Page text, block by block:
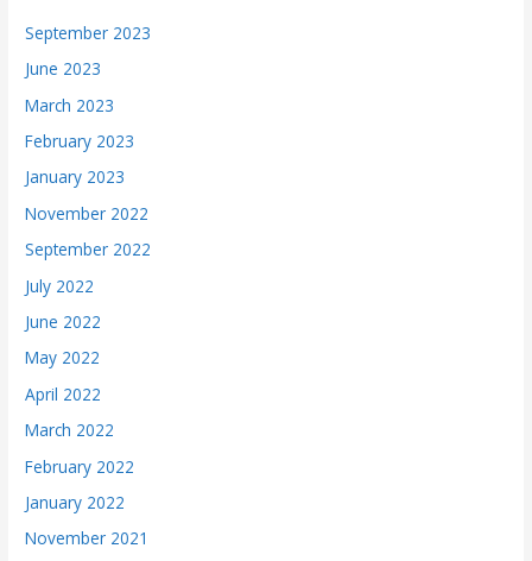
September 2023
June 2023
March 2023
February 2023
January 2023
November 2022
September 2022
July 2022
June 2022
May 2022
April 2022
March 2022
February 2022
January 2022
November 2021